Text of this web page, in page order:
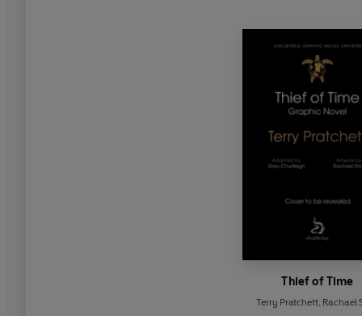
Thief of Time
Terry Pratchett Rachael